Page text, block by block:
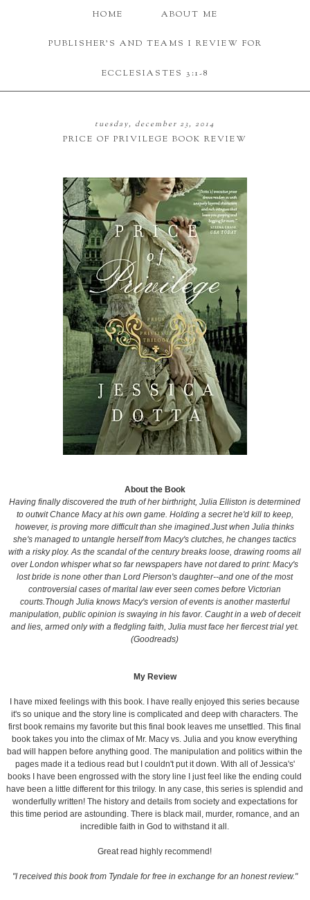
HOME ABOUT ME
PUBLISHER'S AND TEAMS I REVIEW FOR
ECCLESIASTES 3:1-8
tuesday, december 23, 2014
PRICE OF PRIVILEGE BOOK REVIEW
About the Book
Having finally discovered the truth of her birthright, Julia Elliston is determined
to outwit Chance Macy at his own game. Holding a secret he'd kill to keep,
however, is proving more difficult than she imagined.Just when Julia thinks
she's managed to untangle herself from Macy's clutches, he changes tactics
with a risky ploy. As the scandal of the century breaks loose, drawing rooms all
over London whisper what so far newspapers have not dared to print: Macy's
lost bride is none other than Lord Pierson's daughter--and one of the most
controversial cases of marital law ever seen comes before Victorian
courts.Though Julia knows Macy's version of events is another masterful
manipulation, public opinion is swaying in his favor. Caught in a web of deceit
and lies, armed only with a fledgling faith, Julia must face her fiercest trial yet.
(Goodreads)
My Review
I have mixed feelings with this book. I have really enjoyed this series because
it's so unique and the story line is complicated and deep with characters. The
first book remains my favorite but this final book leaves me unsettled. This final
book takes you into the climax of Mr. Macy vs. Julia and you know everything
bad will happen before anything good. The manipulation and politics within the
pages made it a tedious read but I couldn't put it down. With all of Jessica's'
books I have been engrossed with the story line I just feel like the ending could
have been a little different for this trilogy. In any case, this series is splendid and
wonderfully written! The history and details from society and expectations for
this time period are astounding. There is black mail, murder, romance, and an
incredible faith in God to withstand it all.
Great read highly recommend!
"I received this book from Tyndale for free in exchange for an honest review."